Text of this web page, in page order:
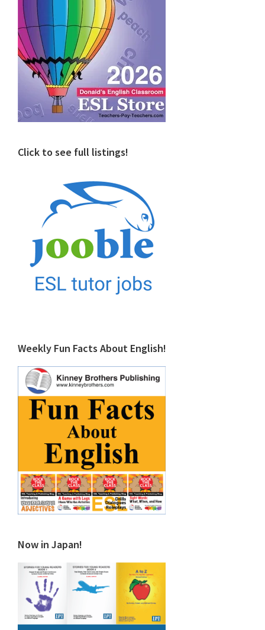
Click to see full listings!
Weekly Fun Facts About English!
Now in Japan!